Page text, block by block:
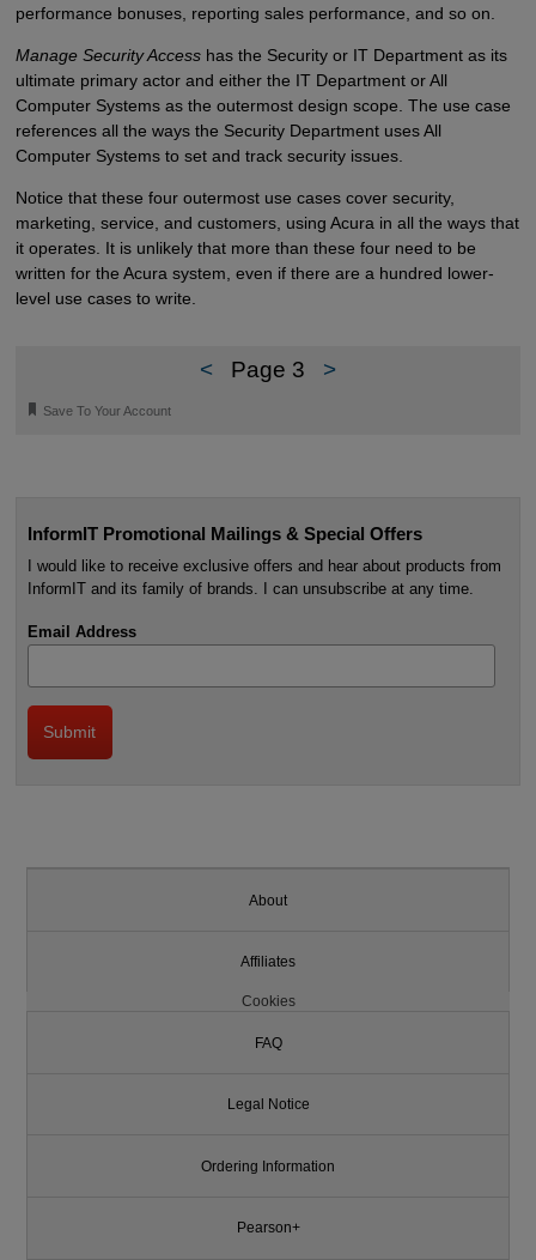
performance bonuses, reporting sales performance, and so on.
Manage Security Accesshas the Security or IT Department as its
ultimate primary actor and either the IT Department or All
Computer Systems as the outermost design scope. The use case
references all the ways the Security Department uses All
Computer Systems to set and track security issues.
Notice that these four outermost use cases cover security,
marketing, service, and customers, using Acura in all the ways that
it operates. It is unlikely that more than these four need to be
written for the Acura system, even if there are a hundred lower-
level use cases to write.
< Page 3 >
🔖 Save To Your Account
InformIT Promotional Mailings & Special Offers
I would like to receive exclusive offers and hear about products from
InformIT and its family of brands. I can unsubscribe at any time.
Email Address
About
Affiliates
Cookies
FAQ
Legal Notice
Ordering Information
Pearson+